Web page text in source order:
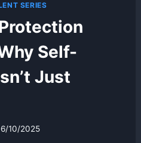
SERIES
Self-
Just
10/2025